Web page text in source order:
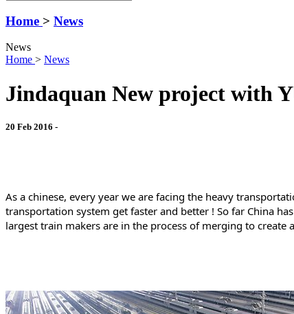
Home > News
News
Home > News
Jindaquan New project with
20 Feb 2016 -
As a chinese, every year we are facing the heavy
transportation system get faster and better ! So far China
largest train makers are in the process of merging to